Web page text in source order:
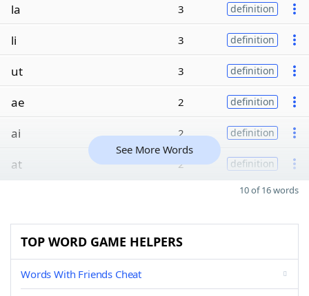
la 3 definition
li 3 definition
ut 3 definition
ae 2 definition
ai 2 definition
at 2 definition
See More Words
10 of 16 words
TOP WORD GAME HELPERS
Words With Friends Cheat